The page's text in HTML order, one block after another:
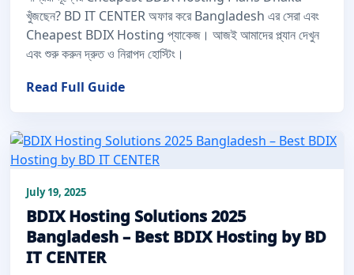
খুঁজছেন? BD IT CENTER অফার করে Bangladesh এর সেরা এবং
Cheapest BDIX Hosting প্যাকেজ। আজই আমাদের প্ল্যান দেখুন
এবং শুরু করুন দ্রুত ও নিরাপদ হোস্টিং।
Read Full Guide
July 19, 2025
BDIX Hosting Solutions 2025
Bangladesh – Best BDIX Hosting by BD
IT CENTER